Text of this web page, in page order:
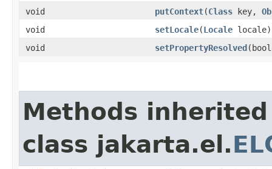
void
putContext​(Class key,
void
setLocale​(Locale locale)
void
setPropertyResolved
Methods
class jakarta.el.